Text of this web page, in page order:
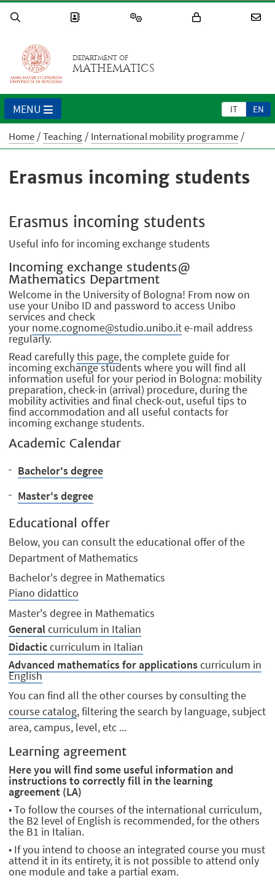
DEPARTMENT OF
MATHEMATICS
IT EN
MENU
Home Teaching International mobility programme
Erasmus incoming students
Erasmus incoming students
Useful info for incoming exchange students
Incoming exchange students@
Mathematics Department
Welcome in the University of Bologna! From now on
use your Unibo ID and password to access Unibo
services and check
yournome.cognome@studio.unibo.ite-mail address
regularly.
Read carefullythis page, the complete guide for
incoming exchange students where you will find all
information useful for your period in Bologna: mobility
preparation, check-in (arrival) procedure, during the
mobility activities and final check-out, useful tips to
find accommodation and all useful contacts for
incoming exchange students.
Academic Calendar
Bachelor's degree
Master's degree
Educational offer
Below, you can consult the educational offer of the
Department of Mathematics
Bachelor's degree in Mathematics
Piano didattico
Master's degree in Mathematics
Generalcurriculum in Italian
Didacticcurriculum in Italian
Advanced mathematics for applicationscurriculum in
English
You can find all the other courses by consulting the
course catalog, filtering the search by language, subject
area, campus, level, etc ...
Learning agreement
Here you will find some useful information and
instructions to correctly fill in the learning
agreement (LA)
• To follow the courses of the international curriculum,
the B2 level of English is recommended, for the others
the B1 in Italian.
• If you intend to choose an integrated course you must
attend it in its entirety, it is not possible to attend only
one module and take a partial exam.